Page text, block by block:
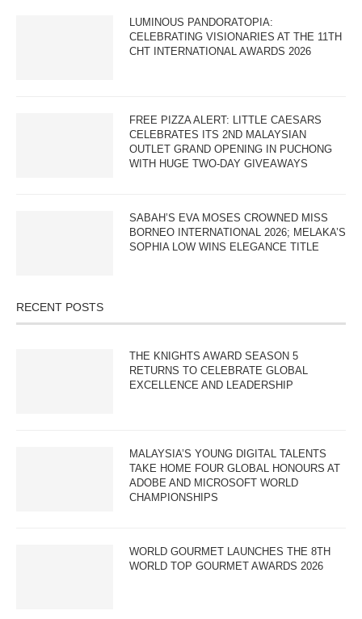
LUMINOUS PANDORATOPIA:
CELEBRATING VISIONARIES AT THE 11TH
CHT INTERNATIONAL AWARDS 2026
FREE PIZZA ALERT: LITTLE CAESARS
CELEBRATES ITS 2ND MALAYSIAN
OUTLET GRAND OPENING IN PUCHONG
WITH HUGE TWO-DAY GIVEAWAYS
SABAH’S EVA MOSES CROWNED MISS
BORNEO INTERNATIONAL 2026; MELAKA’S
SOPHIA LOW WINS ELEGANCE TITLE
RECENT POSTS
THE KNIGHTS AWARD SEASON 5
RETURNS TO CELEBRATE GLOBAL
EXCELLENCE AND LEADERSHIP
MALAYSIA’S YOUNG DIGITAL TALENTS
TAKE HOME FOUR GLOBAL HONOURS AT
ADOBE AND MICROSOFT WORLD
CHAMPIONSHIPS
WORLD GOURMET LAUNCHES THE 8TH
WORLD TOP GOURMET AWARDS 2026